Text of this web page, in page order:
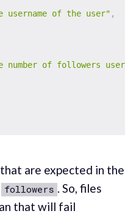
username of the user" ,
number of followers user
are expected in the
followers . So, files
that will fail